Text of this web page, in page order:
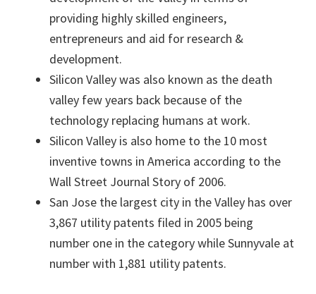
providing highly skilled engineers,
entrepreneurs and aid for research &
development.
Silicon Valley was also known as the death
valley few years back because of the
technology replacing humans at work.
Silicon Valley is also home to the 10 most
inventive towns in America according to the
Wall Street Journal Story of 2006.
San Jose the largest city in the Valley has over
3,867 utility patents filed in 2005 being
number one in the category while Sunnyvale at
number with 1,881 utility patents.